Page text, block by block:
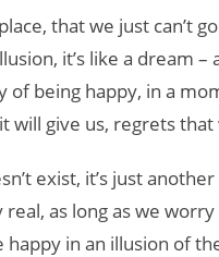
that we just can’t go
it’s like a dream –
of being happy, in a
will give us, regrets that
exist, it’s just
as long as we
happy in an illusion of